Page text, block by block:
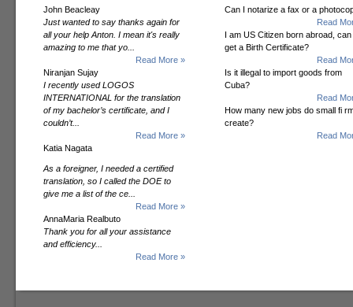
John Beacleay
Just wanted to say thanks again for
all your help Anton. I mean it's really
amazing to me that yo...
Read More »
Niranjan Sujay
I recently used LOGOS
INTERNATIONAL for the translation
of my bachelor’s certificate, and I
couldn’t...
Read More »
Katia Nagata
As a foreigner, I needed a certified
translation, so I called the DOE to
give me a list of the ce...
Read More »
AnnaMaria Realbuto
Thank you for all your assistance
and efficiency...
Read More »
Can I notarize a fax or a
Read
I am US Citizen born abroad, can
get a Birth Certificate?
Read
Is it illegal to import goods from
Cuba?
Read
How many new jobs do small fi
create?
Read